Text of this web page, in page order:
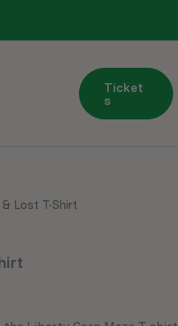
Ticket
s
Lost T-Shirt